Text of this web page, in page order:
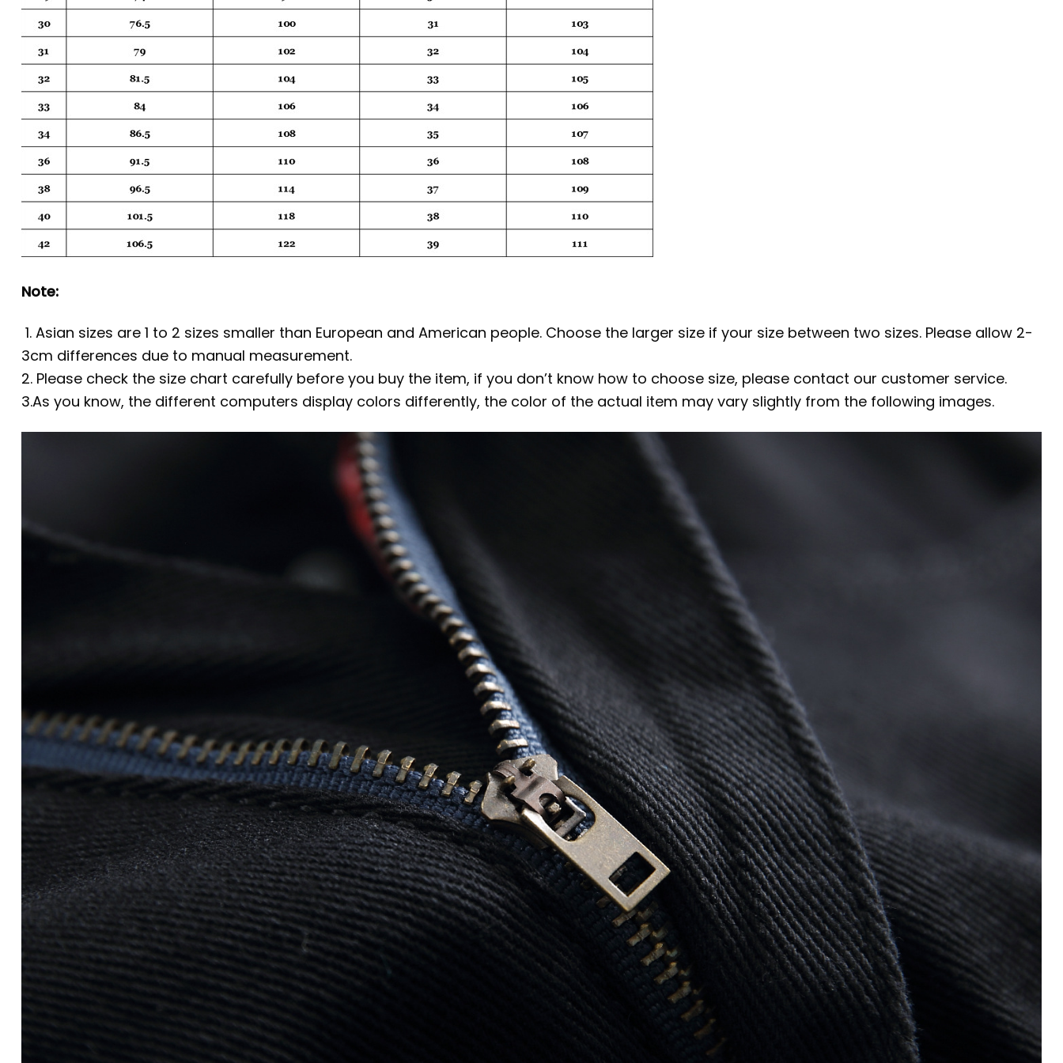
Note:
1. Asian sizes are 1 to 2 sizes smaller than European and American people. Choose the larger size if your size between two sizes. Please allow 2-
3cm differences due to manual measurement.
2. Please check the size chart carefully before you buy the item, if you don’t know how to choose size, please contact our customer service.
3.As you know, the different computers display colors differently, the color of the actual item may vary slightly from the following images.